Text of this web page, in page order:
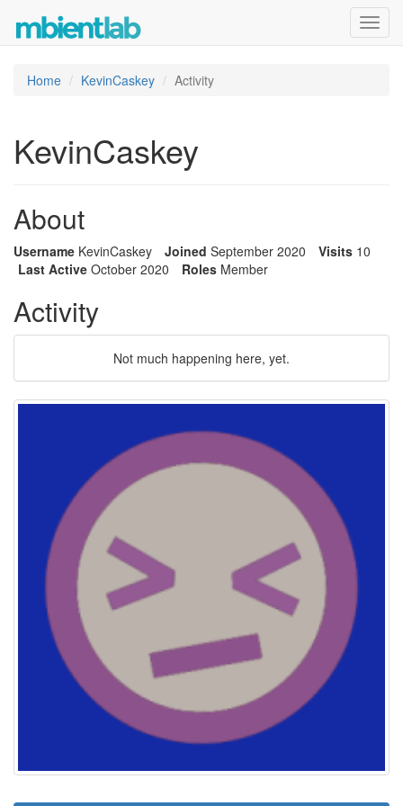
Home KevinCaskey Activity
KevinCaskey
About
Username KevinCaskey Joined September 2020 Visits 10
Last Active October 2020 Roles Member
Activity
Not much happening here, yet.